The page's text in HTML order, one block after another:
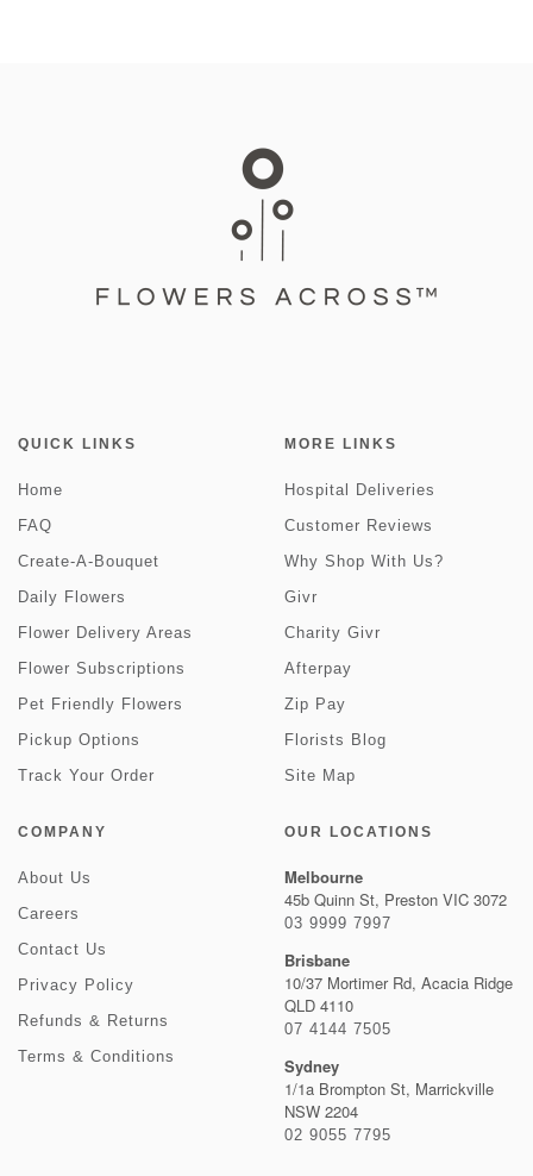
QUICK LINKS
Home
FAQ
Create-A-Bouquet
Daily Flowers
Flower Delivery Areas
Flower Subscriptions
Pet Friendly Flowers
Pickup Options
Track Your Order
MORE LINKS
Hospital Deliveries
Customer Reviews
Why Shop With Us?
Givr
Charity Givr
Afterpay
Zip Pay
Florists Blog
Site Map
COMPANY
About Us
Careers
Contact Us
Privacy Policy
Refunds & Returns
Terms & Conditions
OUR LOCATIONS
Melbourne
45b Quinn St, Preston VIC 3072
03 9999 7997
Brisbane
10/37 Mortimer Rd, Acacia Ridge
QLD 4110
07 4144 7505
Sydney
1/1a Brompton St, Marrickville
NSW 2204
02 9055 7795